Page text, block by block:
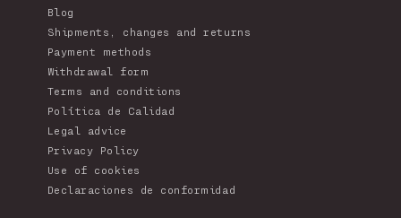
Blog
Shipments, changes and returns
Payment methods
Withdrawal form
Terms and conditions
Política de Calidad
Legal advice
Privacy Policy
Use of cookies
Declaraciones de conformidad